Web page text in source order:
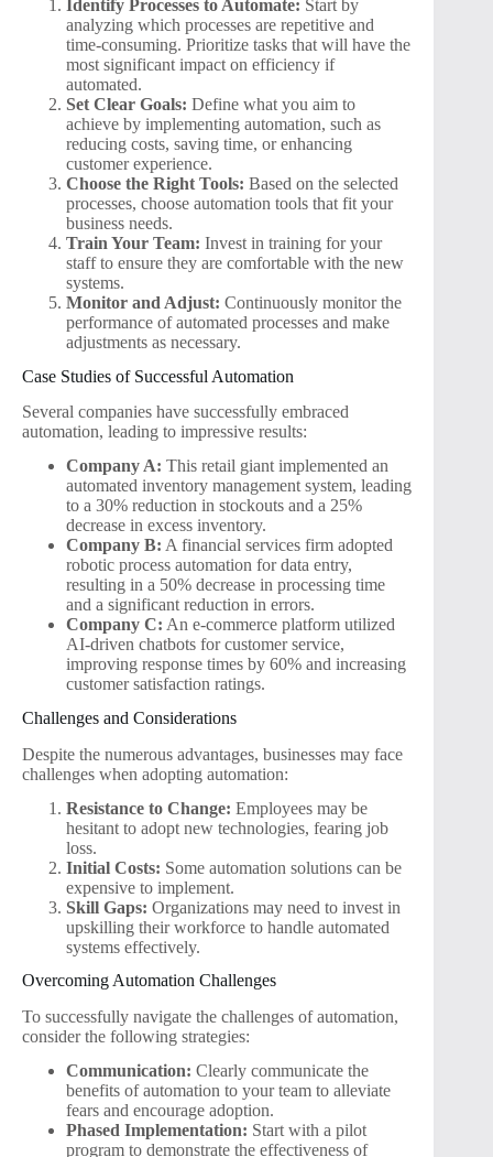
Identify Processes to Automate: Start by
analyzing which processes are repetitive and
time-consuming. Prioritize tasks that will have the
most significant impact on efficiency if
automated.
Set Clear Goals: Define what you aim to
achieve by implementing automation, such as
reducing costs, saving time, or enhancing
customer experience.
Choose the Right Tools: Based on the selected
processes, choose automation tools that fit your
business needs.
Train Your Team: Invest in training for your
staff to ensure they are comfortable with the new
systems.
Monitor and Adjust: Continuously monitor the
performance of automated processes and make
adjustments as necessary.
Case Studies of Successful Automation
Several companies have successfully embraced
automation, leading to impressive results:
Company A: This retail giant implemented an
automated inventory management system, leading
to a 30% reduction in stockouts and a 25%
decrease in excess inventory.
Company B: A financial services firm adopted
robotic process automation for data entry,
resulting in a 50% decrease in processing time
and a significant reduction in errors.
Company C: An e-commerce platform utilized
AI-driven chatbots for customer service,
improving response times by 60% and increasing
customer satisfaction ratings.
Challenges and Considerations
Despite the numerous advantages, businesses may face
challenges when adopting automation:
Resistance to Change: Employees may be
hesitant to adopt new technologies, fearing job
loss.
Initial Costs: Some automation solutions can be
expensive to implement.
Skill Gaps: Organizations may need to invest in
upskilling their workforce to handle automated
systems effectively.
Overcoming Automation Challenges
To successfully navigate the challenges of automation,
consider the following strategies:
Communication: Clearly communicate the
benefits of automation to your team to alleviate
fears and encourage adoption.
Phased Implementation: Start with a pilot
program to demonstrate the effectiveness of